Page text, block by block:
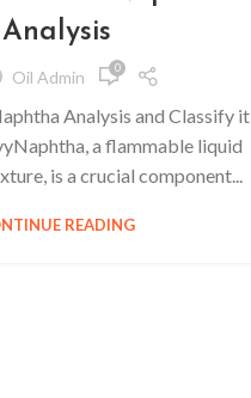
Analysis
Oil Admin 0
Analysis and Classify it
a flammable liquid
is a crucial component...
READING